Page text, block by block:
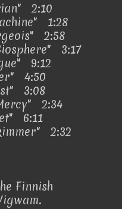
2:10
1:28
2:58
3:17
9:12
4:50
3:08
2:34
6:11
2:32
Finnish